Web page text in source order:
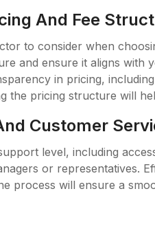
And Fee
to consider when
and ensure it aligns with
in pricing,
the pricing structure will
Customer
level, including
or representatives.
process will ensure a